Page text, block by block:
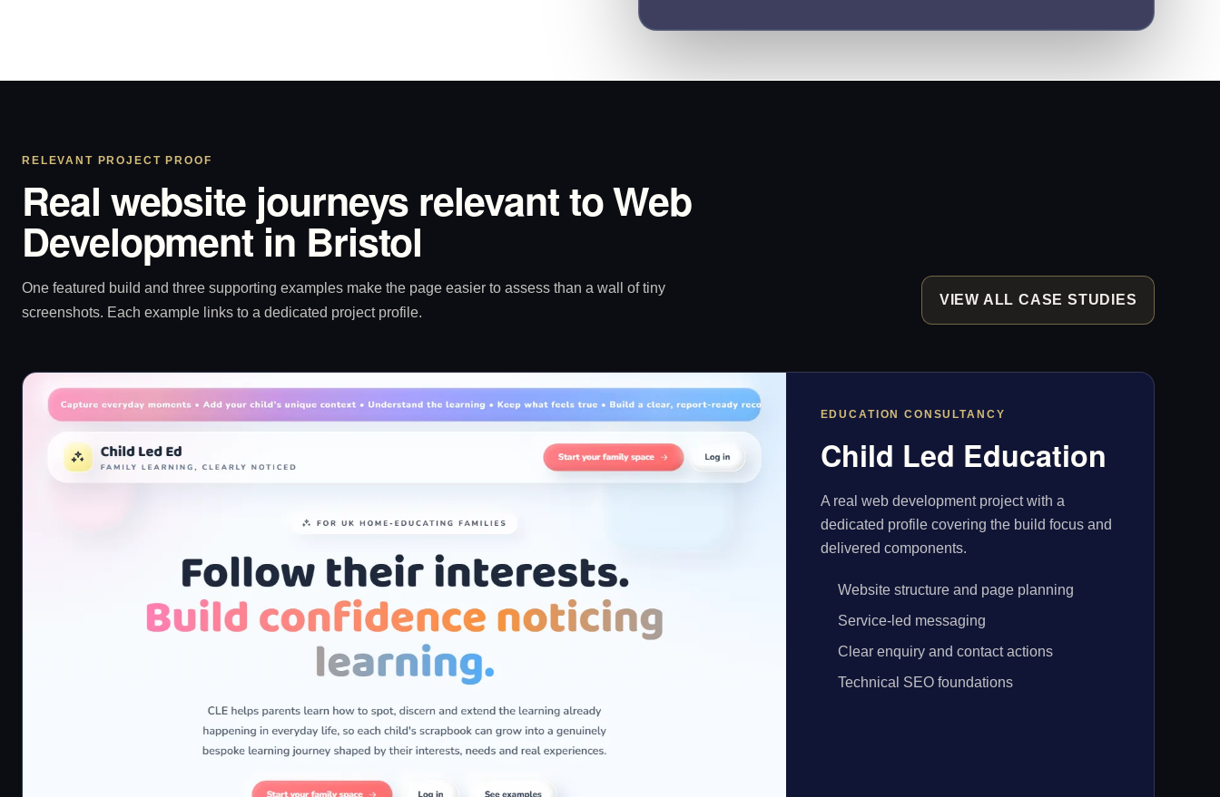
RELEVANT PROJECT PROOF
Real website journeys relevant to Web
Development in Bristol
One featured build and three supporting examples make the page easier to assess than a wall of tiny
screenshots. Each example links to a dedicated project profile.
VIEW ALL CASE STUDIES
EDUCATION CONSULTANCY
Child Led Education
A real web development project with a
dedicated profile covering the build focus and
delivered components.
Website structure and page planning
Service-led messaging
Clear enquiry and contact actions
Technical SEO foundations